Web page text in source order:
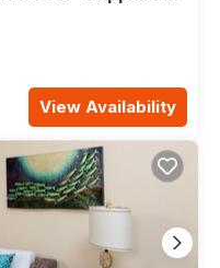
View Availability